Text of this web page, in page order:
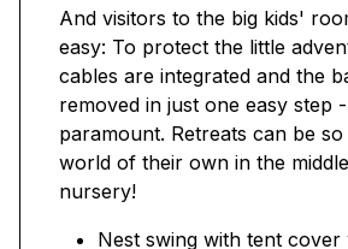
And visitors to the big kids'
easy: To protect the little
cables are integrated and the
removed in just one easy step
paramount. Retreats can be
world of their own in the
nursery!
Nest swing with tent cover